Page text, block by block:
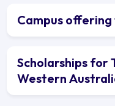
Campus offering
Scholarships for
Western